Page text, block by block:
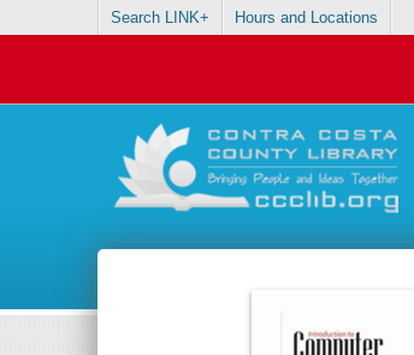
Search LINK+ Hours and Locations